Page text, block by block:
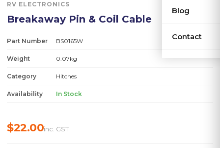
Blog
Contact
RV ELECTRONICS
Breakaway Pin & Coil Cable
Part Number BS0165W
Weight 0.07kg
Category Hitches
Availability In Stock
$22.00inc. GST